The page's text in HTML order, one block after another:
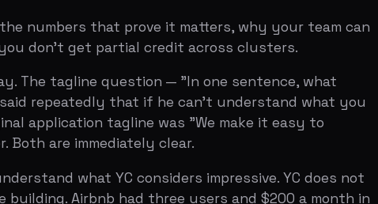
YC considers impressive. YC does not
had three users and $200 a month in
Reddit had two hundred users and zero
and a product that a small number of
your product, the application is
than they hope: one hundred weekly